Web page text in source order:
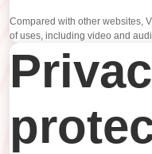
Compared with other websites,
of uses, including video and